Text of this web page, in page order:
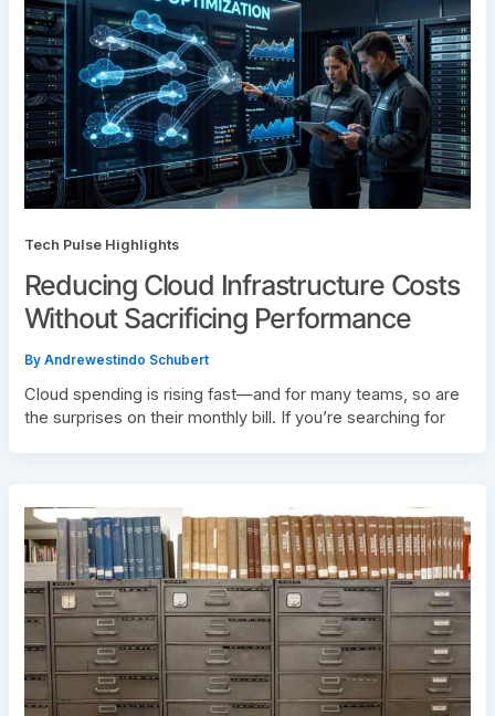
Tech Pulse Highlights
Reducing Cloud Infrastructure Costs
Without Sacrificing Performance
By Andrewestindo Schubert
Cloud spending is rising fast—and for many teams, so are
the surprises on their monthly bill. If you’re searching for